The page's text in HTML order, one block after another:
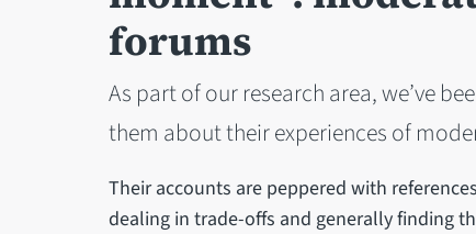
forums
As part of our research area, we’ve
them about their experiences of
Their accounts are peppered with
dealing in trade-offs and generally finding